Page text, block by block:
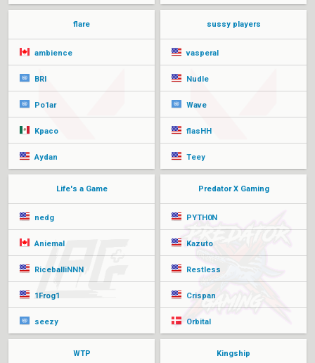
flare
ambience
BRI
Po1ar
Kpaco
Aydan
sussy players
vasperal
Nudle
Wave
flasHH
Teey
Life's a Game
nedg
Aniemal
RiceballiNNN
1Frog1
seezy
Predator X Gaming
PYTH0N
Kazuto
Restless
Crispan
Orbital
WTP Kingship